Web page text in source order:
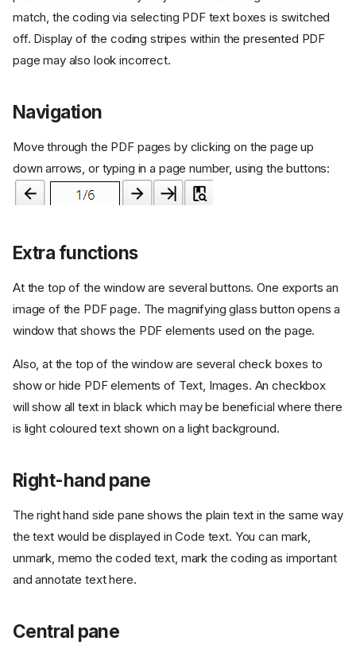
match, the coding via selecting PDF text boxes is switched
off. Display of the coding stripes within the presented PDF
page may also look incorrect.
Navigation
Move through the PDF pages by clicking on the page up
down arrows, or typing in a page number, using the buttons:
Extra functions
At the top of the window are several buttons. One exports an
image of the PDF page. The magnifying glass button opens a
window that shows the PDF elements used on the page.
Also, at the top of the window are several check boxes to
show or hide PDF elements of Text, Images. An checkbox
will show all text in black which may be beneficial where there
is light coloured text shown on a light background.
Right-hand pane
The right hand side pane shows the plain text in the same way
the text would be displayed in Code text. You can mark,
unmark, memo the coded text, mark the coding as important
and annotate text here.
Central pane